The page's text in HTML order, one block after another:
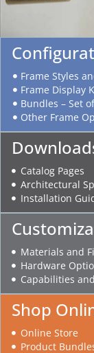
Frame Styles
Frame Display
Bundles – Set
Other Frame
Catalog Pages
Architectural
Installation
Materials and
Hardware
Capabilities
Shop
Online Store
Product